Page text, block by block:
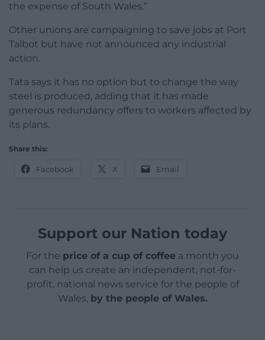
the expense of South Wales.”
Other unions are campaigning to save jobs at Port
Talbot but have not announced any industrial
action.
Tata says it has no option but to change the way
steel is produced, adding that it has made
generous redundancy offers to workers affected by
its plans.
Share this:
Facebook X Email
Support our Nation today
For the price of a cup of coffee a month you
can help us create an independent, not-for-
profit, national news service for the people of
Wales, by the people of Wales.